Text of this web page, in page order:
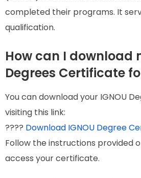
completed their programs. It
qualification.
How can I download
Degrees Certificate
You can download your IGNOU
visiting this link:
???? Download IGNOU Degree
Follow the instructions provided
access your certificate.